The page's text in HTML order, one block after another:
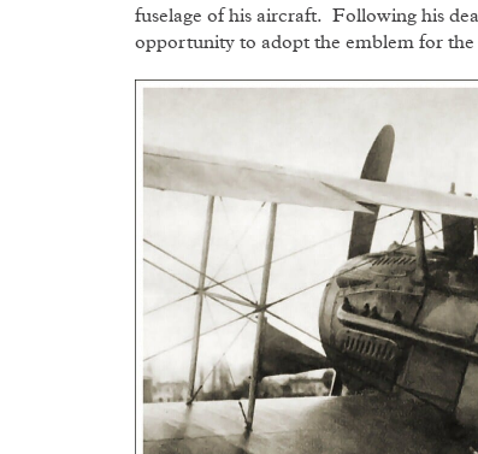
fuselage of his aircraft. Following his
opportunity to adopt the emblem for